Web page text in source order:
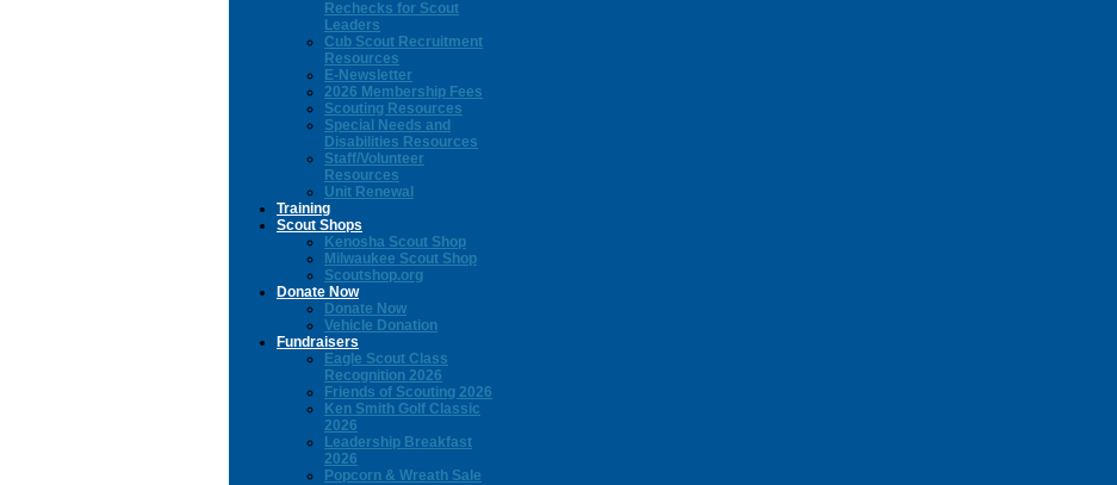
Rechecks for Scout
Leaders
Cub Scout Recruitment
Resources
E-Newsletter
2026 Membership Fees
Scouting Resources
Special Needs and
Disabilities Resources
Staff/Volunteer
Resources
Unit Renewal
Training
Scout Shops
Kenosha Scout Shop
Milwaukee Scout Shop
Scoutshop.org
Donate Now
Donate Now
Vehicle Donation
Fundraisers
Eagle Scout Class
Recognition 2026
Friends of Scouting 2026
Ken Smith Golf Classic
2026
Leadership Breakfast
2026
Popcorn & Wreath Sale